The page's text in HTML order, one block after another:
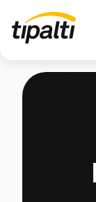
Skip
See how
wide